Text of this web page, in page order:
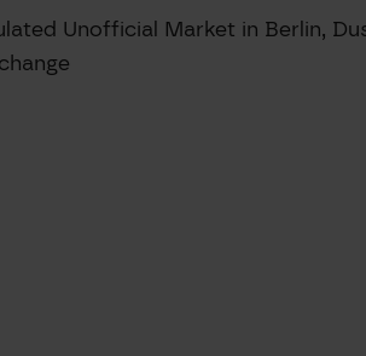
Unofficial Market in Berlin,